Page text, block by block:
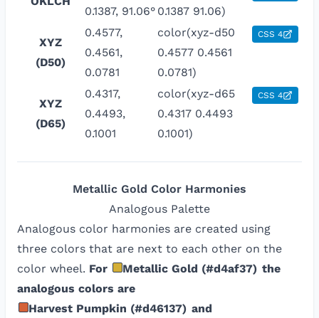
0.1387, 91.06° 0.1387 91.06)
XYZ
(D50)
0.4577,
0.4561,
0.0781
color(xyz-d50
0.4577 0.4561
0.0781)
CSS 4
XYZ
(D65)
0.4317,
0.4493,
0.1001
color(xyz-d65
0.4317 0.4493
0.1001)
CSS 4
Metallic Gold Color Harmonies
Analogous Palette
Analogous color harmonies are created using
three colors that are next to each other on the
color wheel. For Metallic Gold (#d4af37) the
analogous colors are
Harvest Pumpkin (#d46137) and